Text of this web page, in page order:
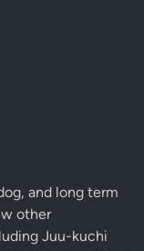
, and long term
other
Juu-kuchi